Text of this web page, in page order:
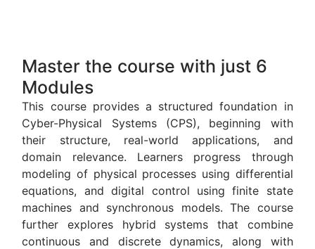
Master the course with just 6
Modules
This course provides a structured foundation in
Cyber-Physical Systems (CPS), beginning with
their structure, real-world applications, and
domain relevance. Learners progress through
modeling of physical processes using differential
equations, and digital control using finite state
machines and synchronous models. The course
further explores hybrid systems that combine
continuous and discrete dynamics, along with